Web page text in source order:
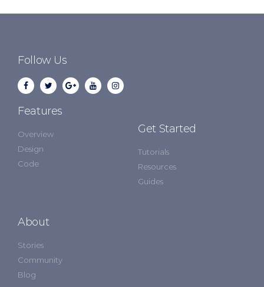
Follow Us
Features
Overview
Design
Code
Get Started
Tutorials
Resources
Guides
About
Stories
Community
Blog